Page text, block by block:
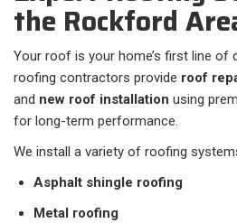
the Rockford
Your roof is your home’s first line of
roofing contractors provide roof
and new roof installation using
for long-term performance.
We install a variety of roofing
Asphalt shingle roofing
Metal roofing